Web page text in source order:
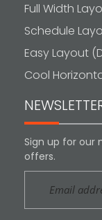
Full Width
Schedule
Easy Layout
Cool
Sign up for our
offers.